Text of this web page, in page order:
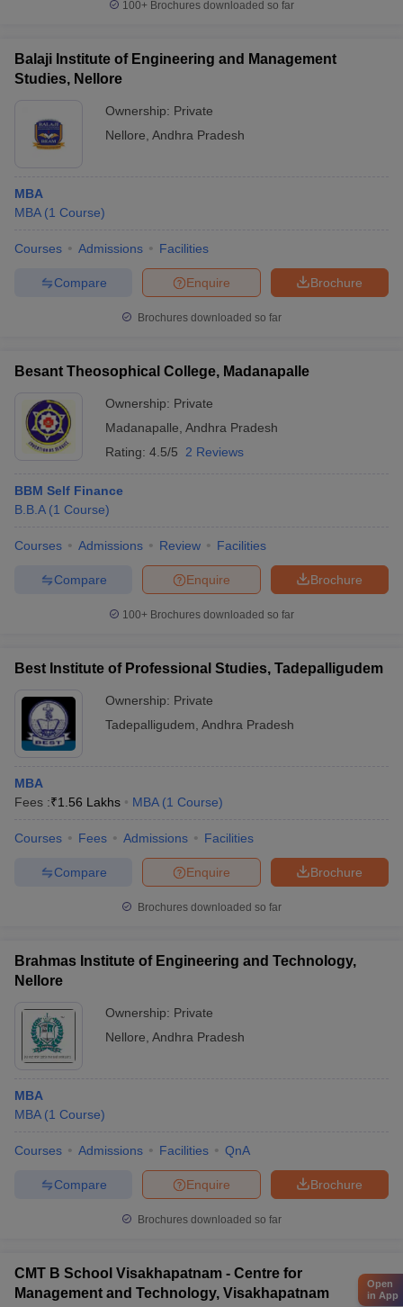
100+ Brochures downloaded so far
Balaji Institute of Engineering and Management
Studies, Nellore
Ownership: Private
Nellore Andhra Pradesh
MBA
MBA (1 Course)
Courses Admissions Facilities
Brochure
Enquire
Compare
Brochures downloaded so far
Besant Theosophical College, Madanapalle
Ownership: Private
Madanapalle Andhra Pradesh
Rating: 4.5/5 2 Reviews
BBM Self Finance
B.B.A (1 Course)
Courses Admissions Review Facilities
Brochure
Enquire
Compare
100+ Brochures downloaded so far
Best Institute of Professional Studies, Tadepalligudem
Ownership: Private
Tadepalligudem Andhra Pradesh
MBA
Fees :₹1.56 Lakhs MBA (1 Course)
Courses Fees Admissions Facilities
Brochure
Enquire
Compare
Brochures downloaded so far
Brahmas Institute of Engineering and Technology,
Nellore
Ownership: Private
Nellore Andhra Pradesh
MBA
MBA (1 Course)
Courses Admissions Facilities QnA
Brochure
Enquire
Compare
Brochures downloaded so far
CMT B School Visakhapatnam - Centre for
Management and Technology, Visakhapatnam
Open
in App